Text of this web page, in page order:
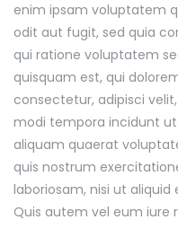
enim ipsam voluptatem
odit aut fugit, sed quia
qui ratione voluptatem
quisquam est, qui
consectetur, adipisci
modi tempora incidunt
aliquam quaerat
quis nostrum
laboriosam, nisi ut
Quis autem vel eum iure